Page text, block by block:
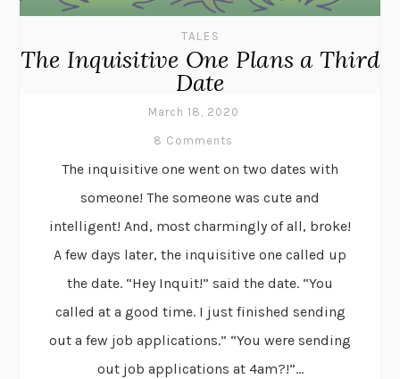
TALES
The Inquisitive One Plans a Third
Date
March 18, 2020
8 Comments
The inquisitive one went on two dates with
someone! The someone was cute and
intelligent! And, most charmingly of all, broke!
A few days later, the inquisitive one called up
the date. “Hey Inquit!” said the date. “You
called at a good time. I just finished sending
out a few job applications.” “You were sending
out job applications at 4am?!”...